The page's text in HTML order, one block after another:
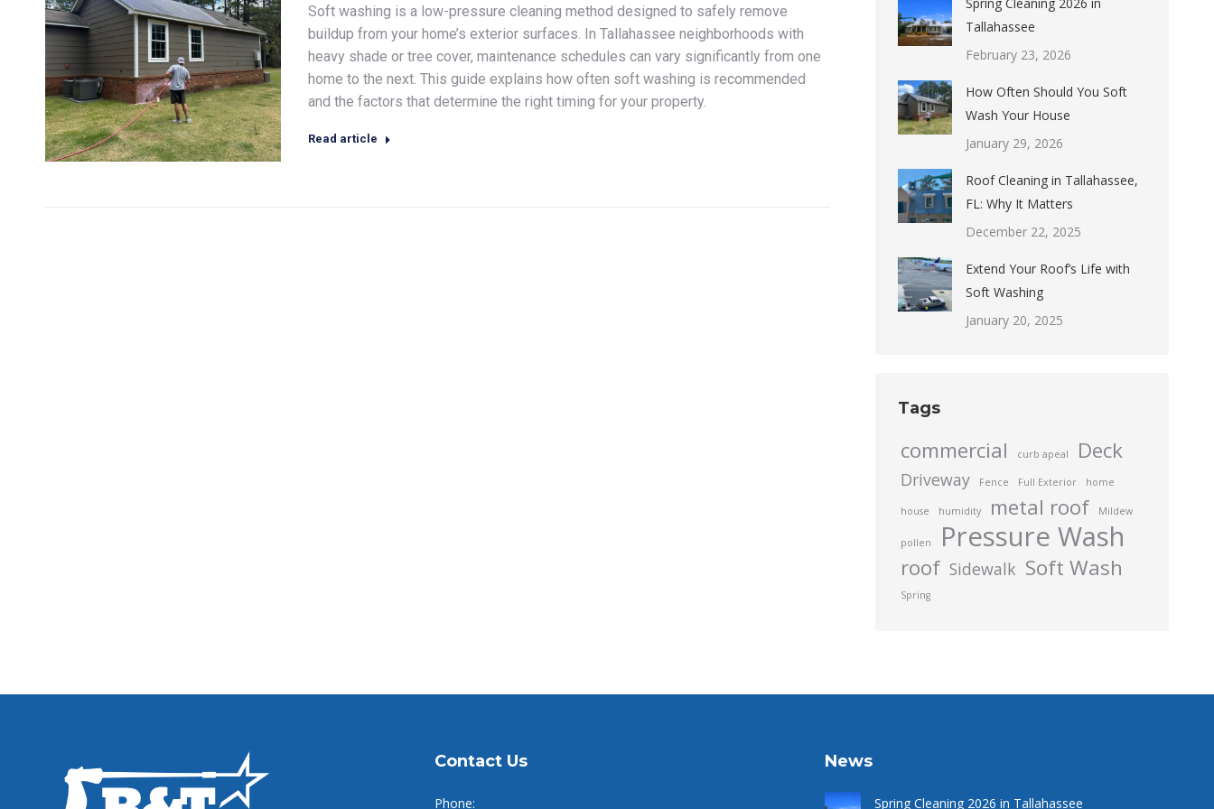
Soft washing is a low-pressure cleaning method designed to safely remove
buildup from your home’s exterior surfaces. In Tallahassee neighborhoods with
heavy shade or tree cover, maintenance schedules can vary significantly from one
home to the next. This guide explains how often soft washing is recommended
and the factors that determine the right timing for your property.
Read article
Tallahassee
February 23, 2026
How Often Should You Soft
Wash Your House
January 29, 2026
Roof Cleaning in Tallahassee,
FL: Why It Matters
December 22, 2025
Extend Your Roof’s Life with
Soft Washing
January 20, 2025
Tags
commercial curb apeal Deck
Driveway Fence Full Exterior home
house humidity metal roof Mildew
pollen Pressure Wash
roof Sidewalk Soft Wash
Spring
Contact Us
Phone:
News
Spring Cleaning 2026 in Tallahassee